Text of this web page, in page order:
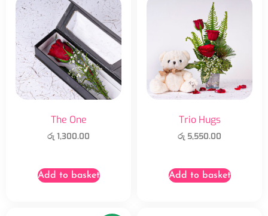
The One
රු 1,300.00
Add to basket
Trio Hugs
රු 5,550.00
Add to basket